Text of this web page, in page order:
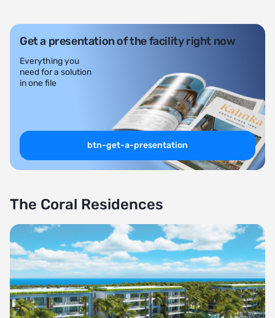
Get a presentation of the facility right now
Everything you
need for a solution
in one file
btn-get-a-presentation
The Coral Residences